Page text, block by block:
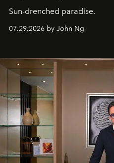
Sun-drenched paradise.
07.29.2026 by John Ng